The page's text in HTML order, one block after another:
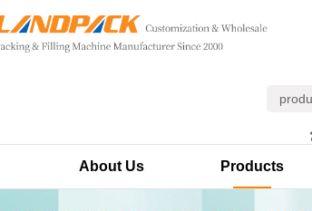
About Us Products